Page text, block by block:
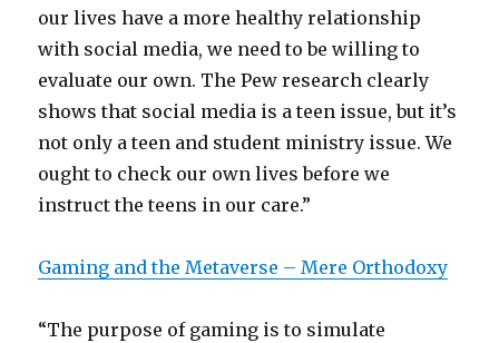
our lives have a more healthy relationship
with social media, we need to be willing to
evaluate our own. The Pew research clearly
shows that social media is a teen issue, but it’s
not only a teen and student ministry issue. We
ought to check our own lives before we
instruct the teens in our care.”
Gaming and the Metaverse – Mere Orthodoxy
“The purpose of gaming is to simulate